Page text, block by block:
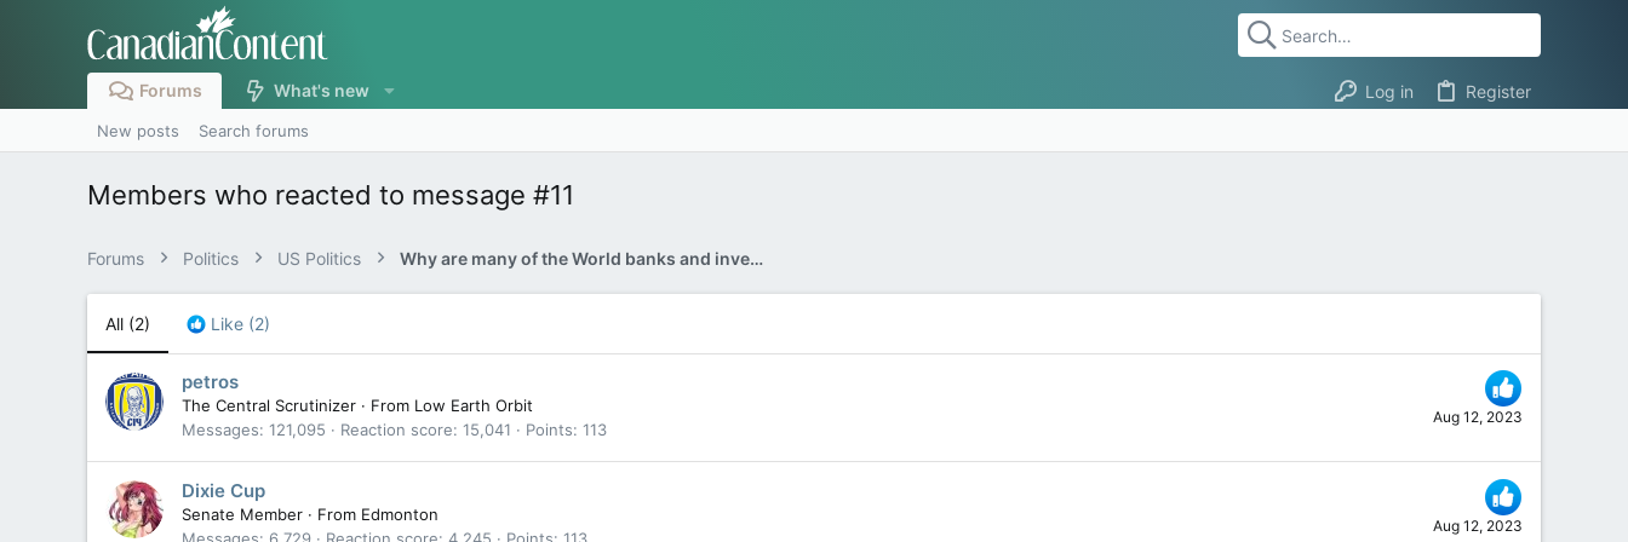
Forums What's new Log in Register
New posts Search forums
Members who reacted to message #11
Forums Politics US Politics Why are many of the World banks and investors selling their USA Treasury Bonds?
All (2) Like (2)
Aug 12, 2023
petros
The Central Scrutinizer · From Low Earth Orbit
Messages 121,095 Reaction score 15,041 Points 113
Aug 12, 2023
Dixie Cup
Senate Member · From Edmonton